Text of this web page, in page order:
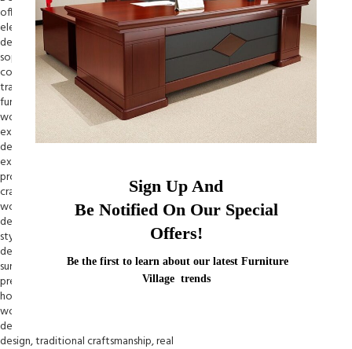
Sign Up And
Be Notified On Our Special
Offers!
Be the first to learn about our latest Furniture
Village trends